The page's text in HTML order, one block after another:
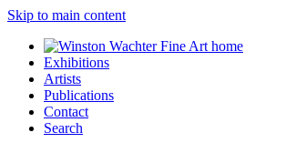
Skip to main content
Exhibitions
Artists
Publications
Contact
Search